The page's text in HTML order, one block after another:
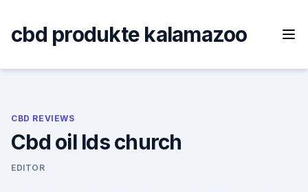
content
cbd produkte kalamazoo
CBD REVIEWS
Cbd oil lds church
EDITOR